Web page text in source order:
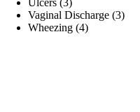
Ulcers 3
products
Vaginal Discharge 33
Wheezing 44